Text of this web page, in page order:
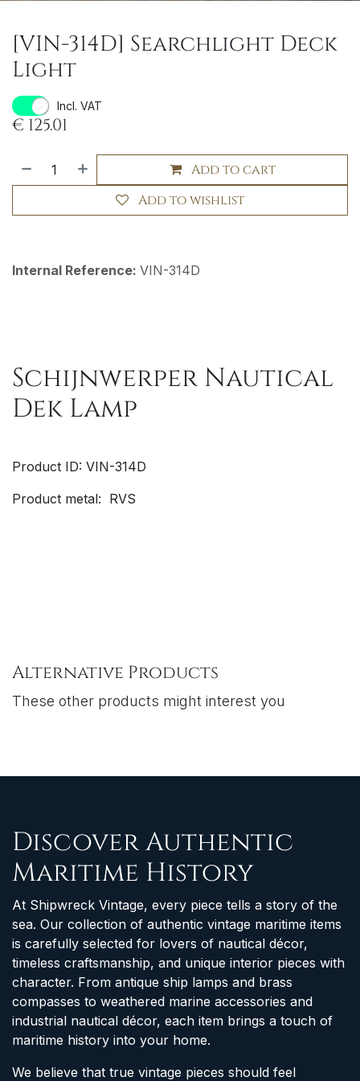
[VIN-314D] Searchlight Deck
Light
Incl. VAT
€ 125.01
Add to cart
Add to wishlist
Internal Reference: VIN-314D
Schijnwerper Nautical
Dek Lamp
Product ID: VIN-314D
Product metal: RVS
Alternative Products
These other products might interest you
Discover Authentic
Maritime History
At Shipwreck Vintage, every piece tells a story of the
sea. Our collection of authentic vintage maritime items
is carefully selected for lovers of nautical décor,
timeless craftsmanship, and unique interior pieces with
character. From antique ship lamps and brass
compasses to weathered marine accessories and
industrial nautical décor, each item brings a touch of
maritime history into your home.
We believe that true vintage pieces should feel